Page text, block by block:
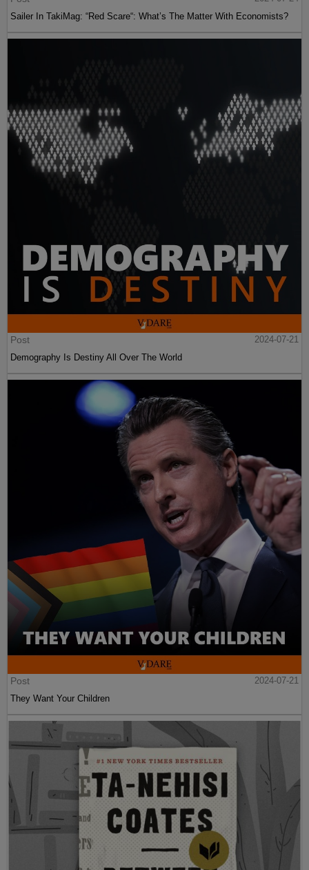
Sailer In TakiMag: “Red Scare“: What’s The Matter With Economists?
Post
2024-07-21
Demography Is Destiny All Over The World
Post
2024-07-21
They Want Your Children